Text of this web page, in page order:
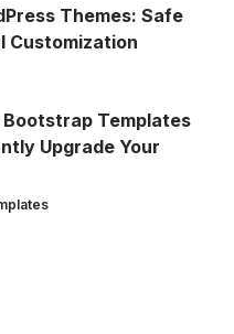
Themes: Safe
Customization
Templates
Upgrade Your